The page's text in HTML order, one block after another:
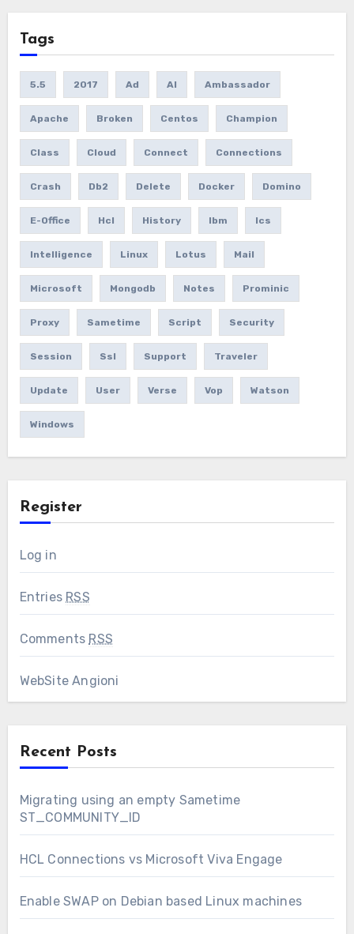
Tags
5.5 2017 Ad AI Ambassador
Apache Broken Centos Champion
Class Cloud Connect Connections
Crash Db2 Delete Docker Domino
E-Office Hcl History Ibm Ics
Intelligence Linux Lotus Mail
Microsoft Mongodb Notes Prominic
Proxy Sametime Script Security
Session Ssl Support Traveler
Update User Verse Vop Watson
Windows
Register
Log in
Entries RSS
Comments RSS
WebSite Angioni
Recent Posts
Migrating using an empty Sametime
ST_COMMUNITY_ID
HCL Connections vs Microsoft Viva Engage
Enable SWAP on Debian based Linux machines